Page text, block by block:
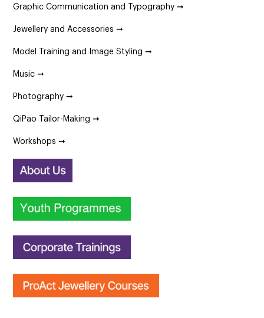
Graphic Communication and Typography ➞
Jewellery and Accessories ➞
Model Training and Image Styling ➞
Music ➞
Photography ➞
QiPao Tailor-Making ➞
Workshops ➞